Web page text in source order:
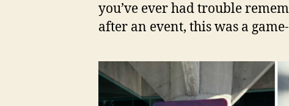
you’ve ever had trouble
after an event, this was a